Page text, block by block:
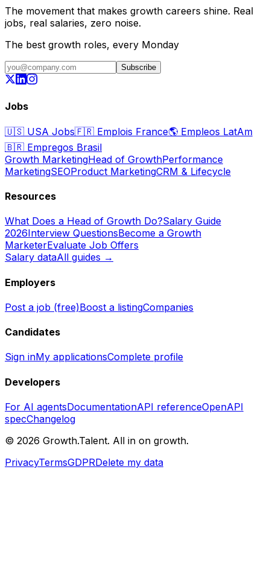
The movement that makes growth careers shine. Real
jobs, real salaries, zero noise.
The best growth roles, every Monday
Subscribe
Jobs
🇺🇸 USA Jobs🇫🇷 Emplois France🌎 Empleos LatAm
🇧🇷 Empregos Brasil
Growth MarketingHead of GrowthPerformance
MarketingSEOProduct MarketingCRM & Lifecycle
Resources
What Does a Head of Growth Do?Salary Guide
2026Interview QuestionsBecome a Growth
MarketerEvaluate Job Offers
Salary dataAll guides →
Employers
Post a job (free)Boost a listingCompanies
Candidates
Sign inMy applicationsComplete profile
Developers
For AI agentsDocumentationAPI referenceOpenAPI
specChangelog
© 2026 Growth.Talent. All in on growth.
PrivacyTermsGDPRDelete my data